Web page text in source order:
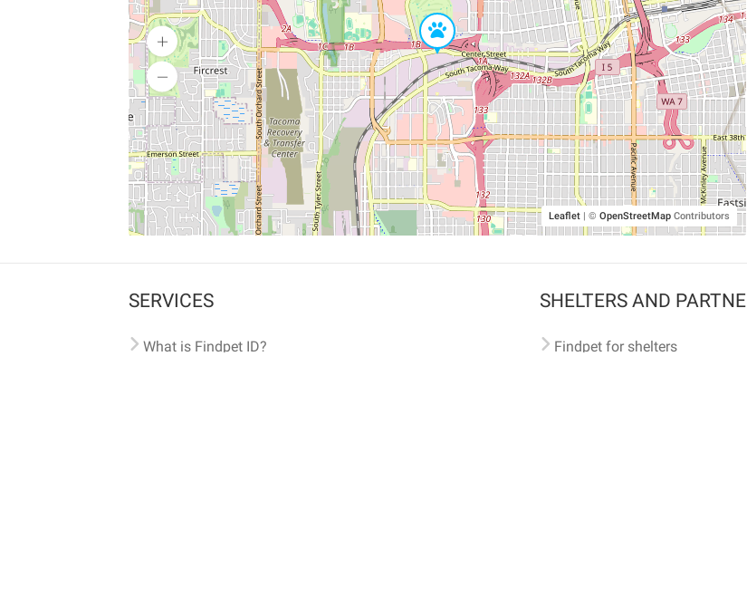
Leaflet | © OpenStreetMapContributors
SERVICES
What is Findpet ID?
SHELTERS AND
Findpet for shelters